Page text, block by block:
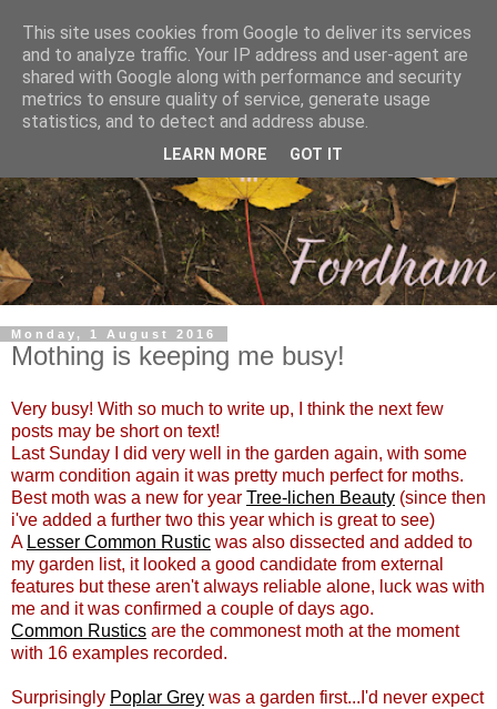
Monday, 1 August 2016
Mothing is keeping me busy!
Very busy! With so much to write up, I think the next few
posts may be short on text!
Last Sunday I did very well in the garden again, with some
warm condition again it was pretty much perfect for moths.
Best moth was a new for year Tree-lichen Beauty (since then
i've added a further two this year which is great to see)
A Lesser Common Rustic was also dissected and added to
my garden list, it looked a good candidate from external
features but these aren't always reliable alone, luck was with
me and it was confirmed a couple of days ago.
Common Rustics are the commonest moth at the moment
with 16 examples recorded.
Surprisingly Poplar Grey was a garden first...I'd never expect
This site uses cookies from Google to deliver its services
and to analyze traffic. Your IP address and user-agent are
shared with Google along with performance and security
metrics to ensure quality of service, generate usage
statistics, and to detect and address abuse.
LEARN MORE GOT IT